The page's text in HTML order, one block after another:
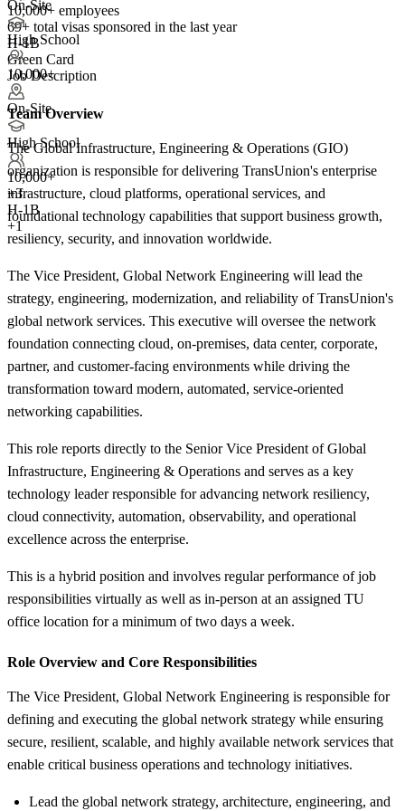
On-Site
High School
10,000+
On-Site
High School
10,000+
+3
H-1B
+1
10,000+ employees
69+ total visas sponsored in the last year
H-1B
Green Card
Job Description
Team Overview
The Global Infrastructure, Engineering & Operations (GIO)
organization is responsible for delivering TransUnion's enterprise
infrastructure, cloud platforms, operational services, and
foundational technology capabilities that support business growth,
resiliency, security, and innovation worldwide.
The Vice President, Global Network Engineering will lead the
strategy, engineering, modernization, and reliability of TransUnion's
global network services. This executive will oversee the network
foundation connecting cloud, on-premises, data center, corporate,
partner, and customer-facing environments while driving the
transformation toward modern, automated, service-oriented
networking capabilities.
This role reports directly to the Senior Vice President of Global
Infrastructure, Engineering & Operations and serves as a key
technology leader responsible for advancing network resiliency,
cloud connectivity, automation, observability, and operational
excellence across the enterprise.
This is a hybrid position and involves regular performance of job
responsibilities virtually as well as in-person at an assigned TU
office location for a minimum of two days a week.
Role Overview and Core Responsibilities
The Vice President, Global Network Engineering is responsible for
defining and executing the global network strategy while ensuring
secure, resilient, scalable, and highly available network services that
enable critical business operations and technology initiatives.
Lead the global network strategy, architecture, engineering, and